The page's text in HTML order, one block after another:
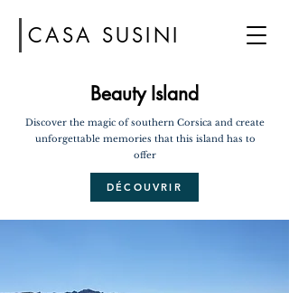
CASA SUSINI
Beauty Island
Discover the magic of southern Corsica and create
unforgettable memories that this island has to
offer
DÉCOUVRIR